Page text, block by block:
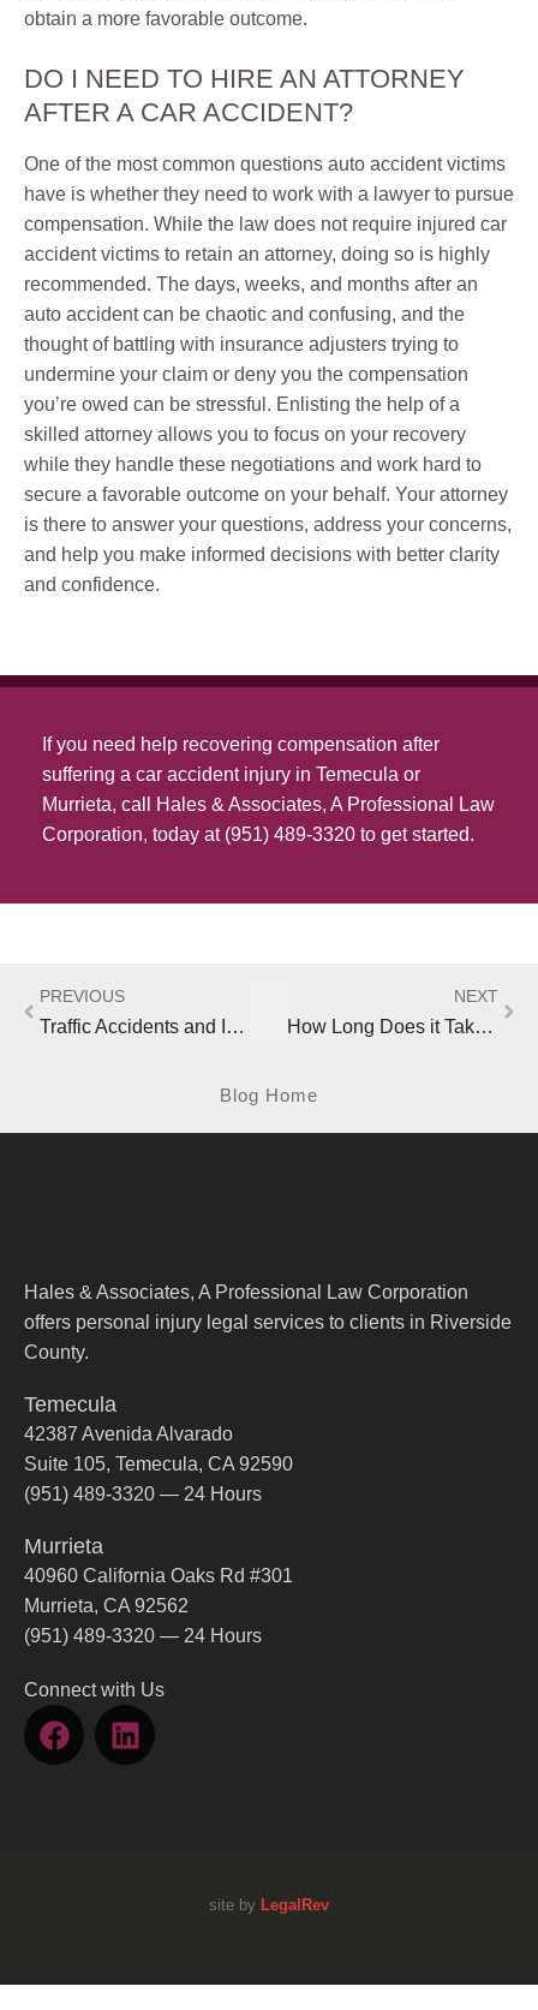
obtain a more favorable outcome.
DO I NEED TO HIRE AN ATTORNEY
AFTER A CAR ACCIDENT?
One of the most common questions auto accident victims
have is whether they need to work with a lawyer to pursue
compensation. While the law does not require injured car
accident victims to retain an attorney, doing so is highly
recommended. The days, weeks, and months after an
auto accident can be chaotic and confusing, and the
thought of battling with insurance adjusters trying to
undermine your claim or deny you the compensation
you’re owed can be stressful. Enlisting the help of a
skilled attorney allows you to focus on your recovery
while they handle these negotiations and work hard to
secure a favorable outcome on your behalf. Your attorney
is there to answer your questions, address your concerns,
and help you make informed decisions with better clarity
and confidence.
If you need help recovering compensation after
suffering a car accident injury in Temecula or
Murrieta, call Hales & Associates, A Professional Law
Corporation, today at (951) 489-3320 to get started.
PREVIOUS
Traffic Accidents and Injuries in California Continue Upward Trend
NEXT
How Long Does it Take an Insurance Company to Settle a California Accident Claim?
Blog Home
Hales & Associates, A Professional Law Corporation
offers personal injury legal services to clients in Riverside
County.
Temecula
42387 Avenida Alvarado
Suite 105, Temecula, CA 92590
(951) 489-3320 — 24 Hours
Murrieta
40960 California Oaks Rd #301
Murrieta, CA 92562
(951) 489-3320 — 24 Hours
Connect with Us
site by LegalRev